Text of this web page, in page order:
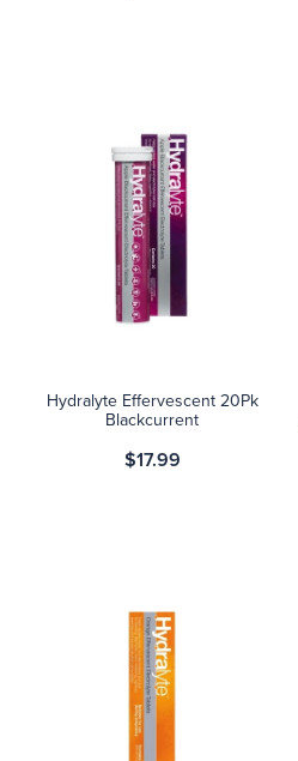
Hydralyte Effervescent 20Pk
Blackcurrent
$17.99